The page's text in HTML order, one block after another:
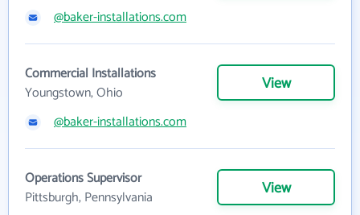
@baker-installations.com
Commercial Installations
Youngstown, Ohio
View
@baker-installations.com
Operations Supervisor
Pittsburgh, Pennsylvania
View